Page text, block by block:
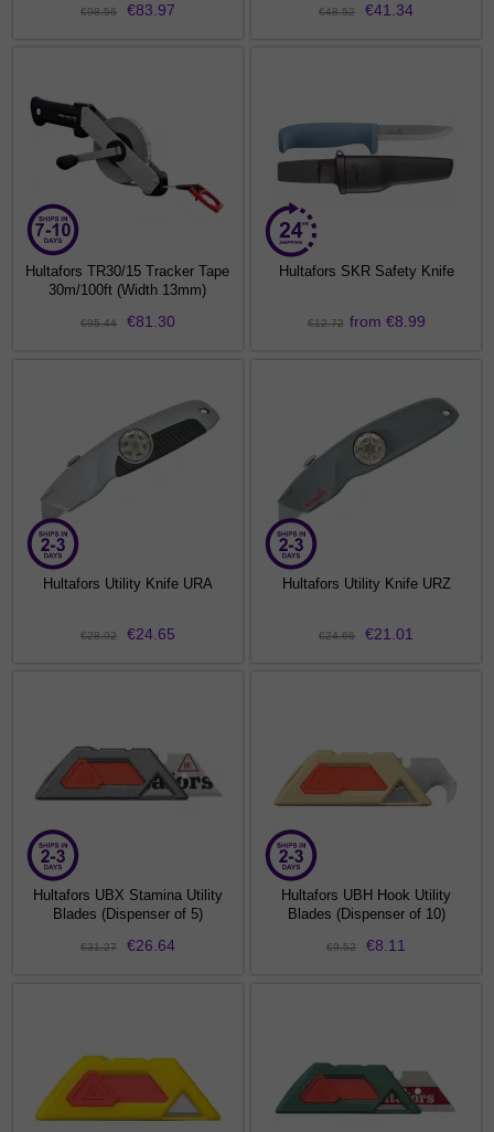
€98.56 €83.97 €48.52 €41.34
Hultafors TR30/15 Tracker Tape
30m/100ft (Width 13mm)
€95.44 €81.30
Hultafors SKR Safety Knife
€12.72 from €8.99
Hultafors Utility Knife URA
€28.92 €24.65
Hultafors Utility Knife URZ
€24.66 €21.01
Hultafors UBX Stamina Utility
Blades (Dispenser of 5)
€31.27 €26.64
Hultafors UBH Hook Utility
Blades (Dispenser of 10)
€9.52 €8.11